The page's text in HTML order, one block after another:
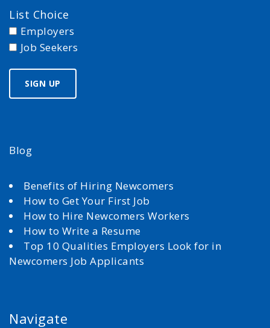
List Choice
Employers
Job Seekers
Blog
Benefits of Hiring Newcomers
How to Get Your First Job
How to Hire Newcomers Workers
How to Write a Resume
Top 10 Qualities Employers Look for in
Newcomers Job Applicants
Navigate